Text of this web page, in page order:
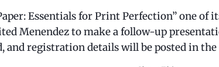
Essentials for Print Perfection” one of
Menendez to make a follow-up
and registration details will be posted in the